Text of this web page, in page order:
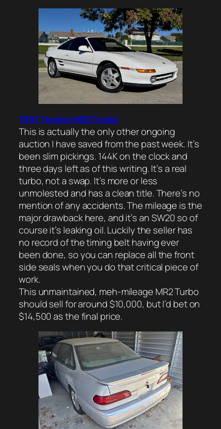
1991 Toyota MR2 Turbo
This is actually the only other ongoing
auction I have saved from the past week. It’s
been slim pickings. 144K on the clock and
three days left as of this writing. It’s a real
turbo, not a swap. It’s more or less
unmolested and has a clean title. There’s no
mention of any accidents. The mileage is the
major drawback here, and it’s an SW20 so of
course it’s leaking oil. Luckily the seller has
no record of the timing belt having ever
been done, so you can replace all the front
side seals when you do that critical piece of
work.
This unmaintained, meh-mileage MR2 Turbo
should sell for around $10,000, but I’d bet on
$14,500 as the final price.